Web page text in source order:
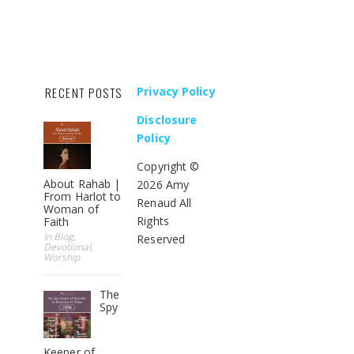
RECENT POSTS
About Rahab |
From Harlot to
Woman of
Faith
In Blog,
Devotional,
Worship
The
Spy
Privacy Policy
Disclosure
Policy
Copyright ©
2026 Amy
Renaud All
Rights
Reserved